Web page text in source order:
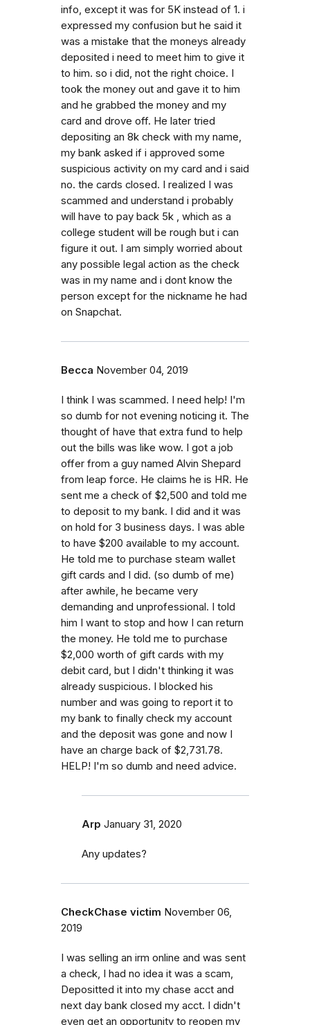
info, except it was for 5K instead of 1. i
expressed my confusion but he said it
was a mistake that the moneys already
deposited i need to meet him to give it
to him. so i did, not the right choice. I
took the money out and gave it to him
and he grabbed the money and my
card and drove off. He later tried
depositing an 8k check with my name,
my bank asked if i approved some
suspicious activity on my card and i said
no. the cards closed. I realized I was
scammed and understand i probably
will have to pay back 5k , which as a
college student will be rough but i can
figure it out. I am simply worried about
any possible legal action as the check
was in my name and i dont know the
person except for the nickname he had
on Snapchat.
Becca November 04, 2019
I think I was scammed. I need help! I'm
so dumb for not evening noticing it. The
thought of have that extra fund to help
out the bills was like wow. I got a job
offer from a guy named Alvin Shepard
from leap force. He claims he is HR. He
sent me a check of $2,500 and told me
to deposit to my bank. I did and it was
on hold for 3 business days. I was able
to have $200 available to my account.
He told me to purchase steam wallet
gift cards and I did. (so dumb of me)
after awhile, he became very
demanding and unprofessional. I told
him I want to stop and how I can return
the money. He told me to purchase
$2,000 worth of gift cards with my
debit card, but I didn't thinking it was
already suspicious. I blocked his
number and was going to report it to
my bank to finally check my account
and the deposit was gone and now I
have an charge back of $2,731.78.
HELP! I'm so dumb and need advice.
Arp January 31, 2020
Any updates?
CheckChase victim November 06,
2019
I was selling an irm online and was sent
a check, I had no idea it was a scam,
Depositted it into my chase acct and
next day bank closed my acct. I didn't
even get an opportunity to reopen my